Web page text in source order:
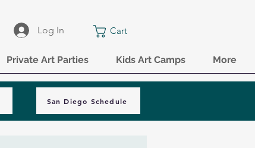
Log In Cart
Private Art Parties Kids Art Camps More
San Diego Schedule